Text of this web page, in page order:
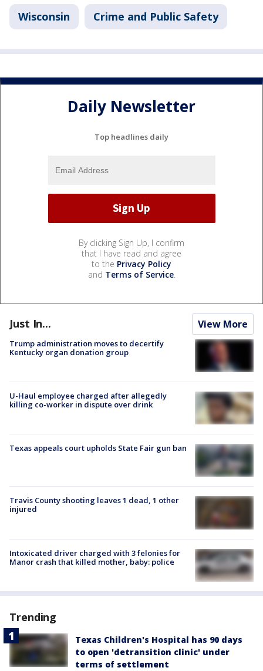
Wisconsin Crime and Public Safety
Daily Newsletter
Top headlines daily
By clicking Sign Up, I confirm
that I have read and agree
to the Privacy Policy
and Terms of Service.
Just In... View More
Trump administration moves to decertify
Kentucky organ donation group
U-Haul employee charged after allegedly
killing co-worker in dispute over drink
Texas appeals court upholds State Fair gun ban
Travis County shooting leaves 1 dead, 1 other
injured
Intoxicated driver charged with 3 felonies for
Manor crash that killed mother, baby: police
Trending
Texas Children's Hospital has 90 days
to open 'detransition clinic' under
terms of settlement